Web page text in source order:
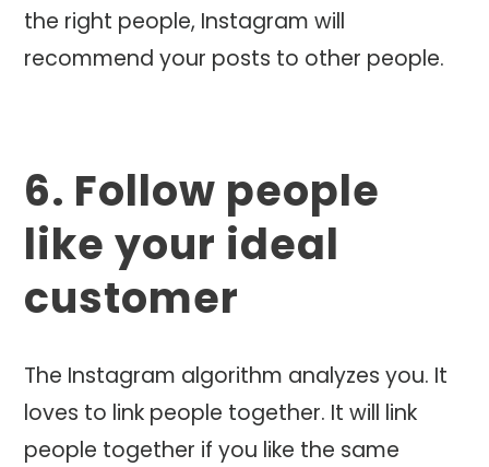
the right people, Instagram will
recommend your posts to other people.
6. Follow people
like your ideal
customer
The Instagram algorithm analyzes you. It
loves to link people together. It will link
people together if you like the same